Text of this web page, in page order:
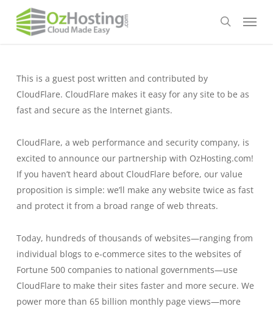
search
Menu
This is a guest post written and contributed by
CloudFlare. CloudFlare makes it easy for any site to be as
fast and secure as the Internet giants.
CloudFlare, a web performance and security company, is
excited to announce our partnership with OzHosting.com!
If you haven’t heard about CloudFlare before, our value
proposition is simple: we’ll make any website twice as fast
and protect it from a broad range of web threats.
Today, hundreds of thousands of websites—ranging from
individual blogs to e-commerce sites to the websites of
Fortune 500 companies to national governments—use
CloudFlare to make their sites faster and more secure. We
power more than 65 billion monthly page views—more